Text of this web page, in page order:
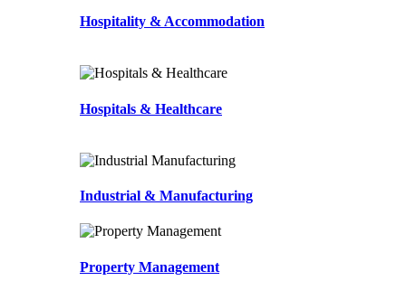
Hospitality & Accommodation
Hospitals & Healthcare
Industrial & Manufacturing
Property Management